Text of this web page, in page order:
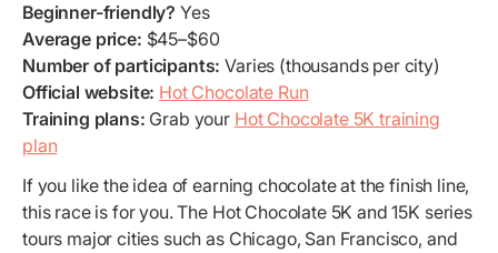
Beginner-friendly? Yes
Average price: $45–$60
Number of participants: Varies (thousands per city)
Official website: Hot Chocolate Run
Training plans: Grab your Hot Chocolate 5K training
plan
If you like the idea of earning chocolate at the finish line,
this race is for you. The Hot Chocolate 5K and 15K series
tours major cities such as Chicago, San Francisco, and